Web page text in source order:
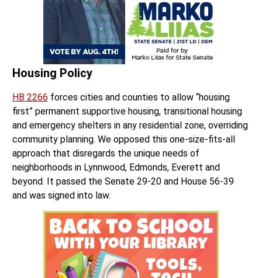
Housing Policy
HB 2266 forces cities and counties to allow “housing
first” permanent supportive housing, transitional housing
and emergency shelters in any residential zone, overriding
community planning. We opposed this one-size-fits-all
approach that disregards the unique needs of
neighborhoods in Lynnwood, Edmonds, Everett and
beyond. It passed the Senate 29-20 and House 56-39
and was signed into law.